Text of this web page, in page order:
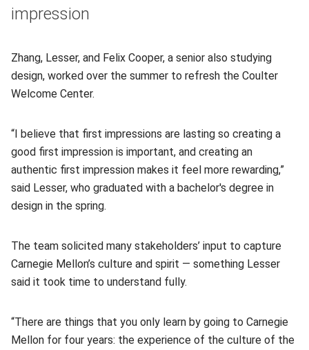
impression
Zhang, Lesser, and Felix Cooper, a senior also studying
design, worked over the summer to refresh the Coulter
Welcome Center.
“I believe that first impressions are lasting so creating a
good first impression is important, and creating an
authentic first impression makes it feel more rewarding,”
said Lesser, who graduated with a bachelor's degree in
design in the spring.
The team solicited many stakeholders’ input to capture
Carnegie Mellon’s culture and spirit — something Lesser
said it took time to understand fully.
“There are things that you only learn by going to Carnegie
Mellon for four years: the experience of the culture of the